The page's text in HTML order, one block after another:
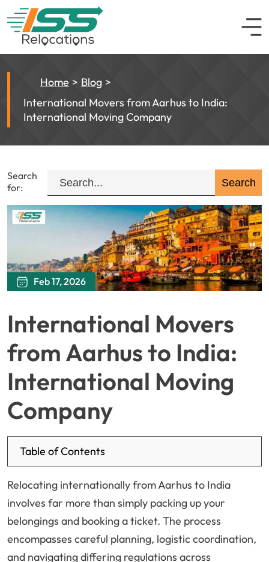
Home
Blog
International Movers from Aarhus to India:
International Moving Company
Search
for:
Feb 17, 2026
International Movers
from Aarhus to India:
International Moving
Company
Table of Contents
Relocating internationally from Aarhus to India
involves far more than simply packing up your
belongings and booking a ticket. The process
encompasses careful planning, logistic coordination,
and navigating differing regulations across